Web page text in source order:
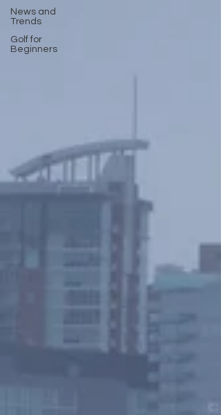
News and
Trends
Golf for
Beginners